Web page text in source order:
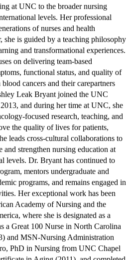
at UNC to the broader nursing
levels. Her professional
of nurses and health
she is guided by a teaching philosophy
and transformational experiences.
on delivering team-based
functional status, and quality of
cancers and their carepartners
Leak Bryant joined the UNC
and during her time at UNC, she
focused research, teaching, and
the quality of lives for patients,
leads cross-cultural collaborations to
strengthen nursing education at
levels. Dr. Bryant has continued to
mentors undergraduate and
programs, and remains engaged in
Her exceptional work has been
Academy of Nursing and the
where she is designated as a
a Great 100 Nurse in North Carolina
and MSN-Nursing Administration
PhD in Nursing from UNC Chapel